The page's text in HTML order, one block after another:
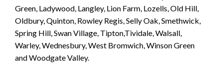
Green, Ladywood, Langley, Lion Farm, Lozells, Old Hill,
Oldbury, Quinton, Rowley Regis, Selly Oak, Smethwick,
Spring Hill, Swan Village, Tipton,Tividale, Walsall,
Warley, Wednesbury, West Bromwich, Winson Green
and Woodgate Valley.